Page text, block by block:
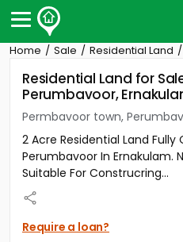
Post Your Property
Post Your Requirement
Properties for Rent
Premium Projects
Finance Center
Our Services
Contact Us
Home Sale Residential Land
Residential Land for
Perumbavoor,
Permbavoor town,
2 Acre Residential Land Fully
Perumbavoor In Ernakulam.
Suitable For Construcring...
Require a loan?